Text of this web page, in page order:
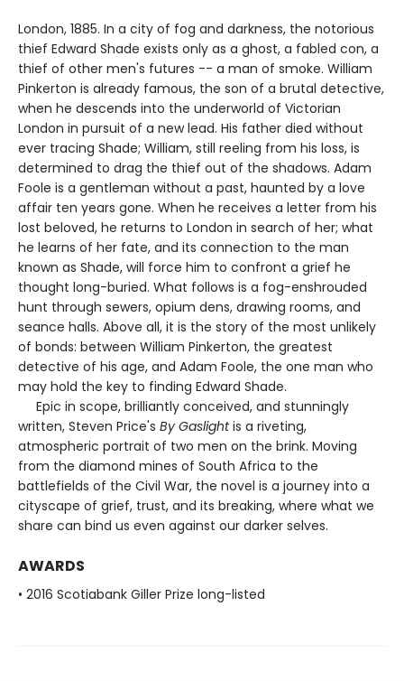
London, 1885. In a city of fog and darkness, the notorious
thief Edward Shade exists only as a ghost, a fabled con, a
thief of other men's futures -- a man of smoke. William
Pinkerton is already famous, the son of a brutal detective,
when he descends into the underworld of Victorian
London in pursuit of a new lead. His father died without
ever tracing Shade; William, still reeling from his loss, is
determined to drag the thief out of the shadows. Adam
Foole is a gentleman without a past, haunted by a love
affair ten years gone. When he receives a letter from his
lost beloved, he returns to London in search of her; what
he learns of her fate, and its connection to the man
known as Shade, will force him to confront a grief he
thought long-buried. What follows is a fog-enshrouded
hunt through sewers, opium dens, drawing rooms, and
seance halls. Above all, it is the story of the most unlikely
of bonds: between William Pinkerton, the greatest
detective of his age, and Adam Foole, the one man who
may hold the key to finding Edward Shade.
Epic in scope, brilliantly conceived, and stunningly
written, Steven Price's By Gaslightis a riveting,
atmospheric portrait of two men on the brink. Moving
from the diamond mines of South Africa to the
battlefields of the Civil War, the novel is a journey into a
cityscape of grief, trust, and its breaking, where what we
share can bind us even against our darker selves.
AWARDS
• 2016 Scotiabank Giller Prize long-listed